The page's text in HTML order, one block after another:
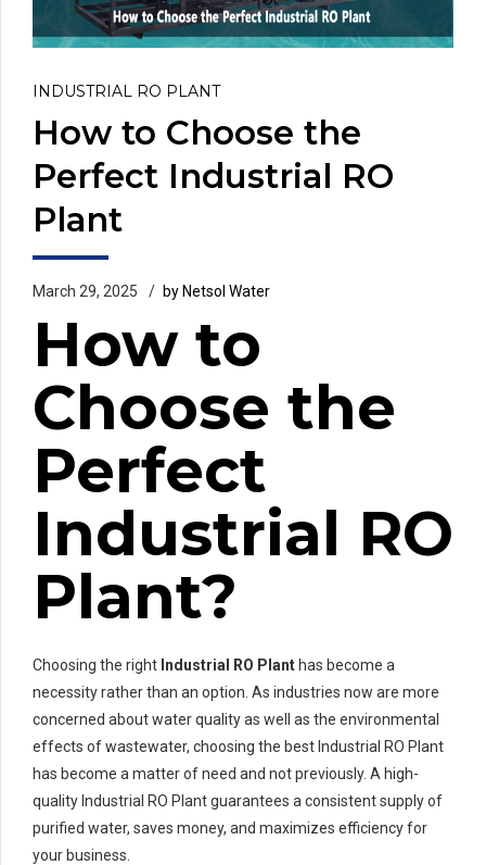
INDUSTRIAL RO PLANT
How to Choose the
Perfect Industrial RO
Plant
March 29, 2025 by Netsol Water
How to
Choose the
Perfect
Industrial RO
Plant?
Choosing the right Industrial RO Plant has become a
necessity rather than an option. As industries now are more
concerned about water quality as well as the environmental
effects of wastewater, choosing the best Industrial RO Plant
has become a matter of need and not previously. A high-
quality Industrial RO Plant guarantees a consistent supply of
purified water, saves money, and maximizes efficiency for
your business.